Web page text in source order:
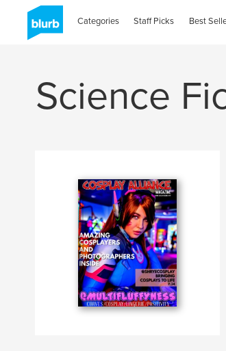
Categories Staff Picks Best
Science